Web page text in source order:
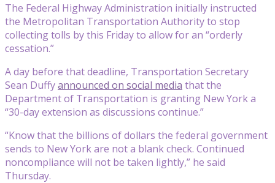
The Federal Highway Administration initially instructed
the Metropolitan Transportation Authority to stop
collecting tolls by this Friday to allow for an “orderly
cessation.”
A day before that deadline, Transportation Secretary
Sean Duffyannounced on social media that the
Department of Transportation is granting New York a
“30-day extension as discussions continue.”
“Know that the billions of dollars the federal government
sends to New York are not a blank check. Continued
noncompliance will not be taken lightly,” he said
Thursday.